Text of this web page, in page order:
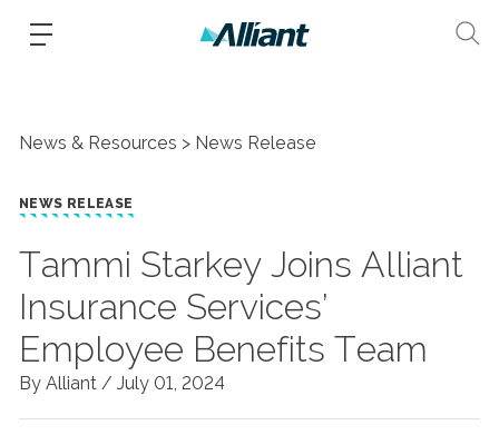
News & Resources News Release
NEWS RELEASE
Tammi Starkey Joins Alliant
Insurance Services’
Employee Benefits Team
By Alliant / July 01, 2024